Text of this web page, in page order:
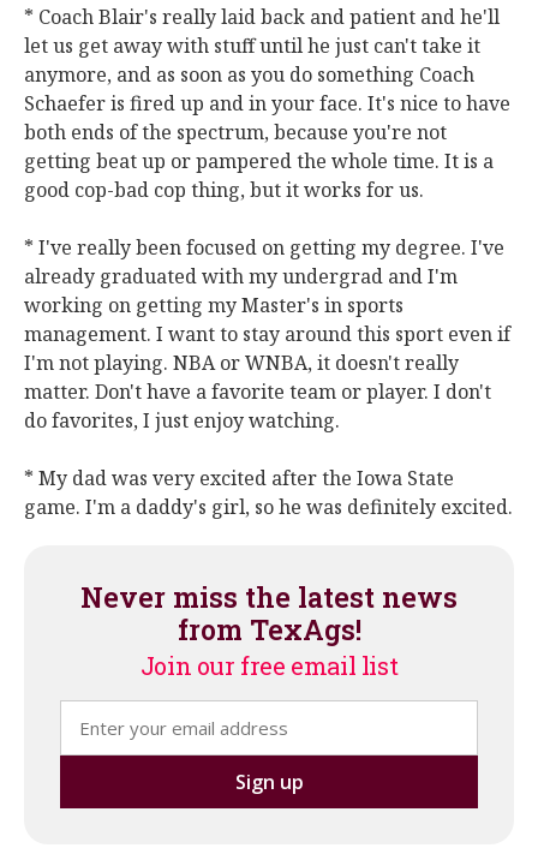
* Coach Blair's really laid back and patient and he'll
let us get away with stuff until he just can't take it
anymore, and as soon as you do something Coach
Schaefer is fired up and in your face. It's nice to have
both ends of the spectrum, because you're not
getting beat up or pampered the whole time. It is a
good cop-bad cop thing, but it works for us.
* I've really been focused on getting my degree. I've
already graduated with my undergrad and I'm
working on getting my Master's in sports
management. I want to stay around this sport even if
I'm not playing. NBA or WNBA, it doesn't really
matter. Don't have a favorite team or player. I don't
do favorites, I just enjoy watching.
* My dad was very excited after the Iowa State
game. I'm a daddy's girl, so he was definitely excited.
Never miss the latest news
from TexAgs!
Join our free email list